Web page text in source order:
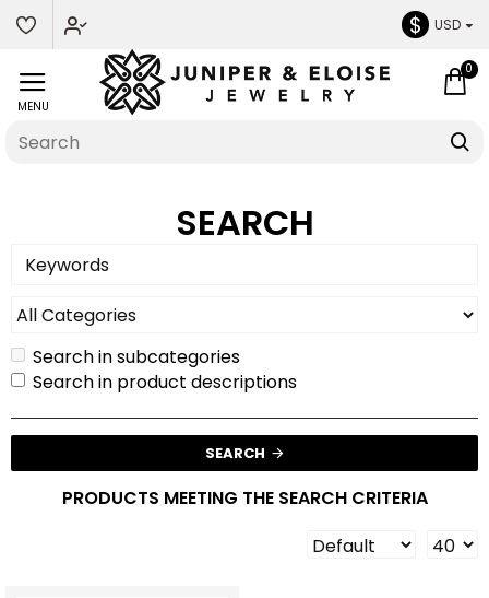
$ USD
0
SEARCH
Search in subcategories
Search in product descriptions
SEARCH
PRODUCTS MEETING THE SEARCH CRITERIA